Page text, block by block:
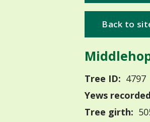
Back to
Tree ID: 4797
Yews
Tree girth: